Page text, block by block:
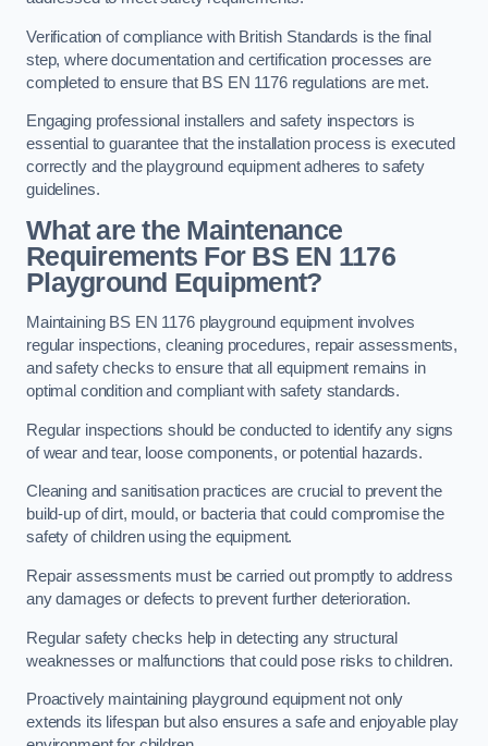
Verification of compliance with British Standards is the final
step, where documentation and certification processes are
completed to ensure that BS EN 1176 regulations are met.
Engaging professional installers and safety inspectors is
essential to guarantee that the installation process is executed
correctly and the playground equipment adheres to safety
guidelines.
What are the Maintenance
Requirements For BS EN 1176
Playground Equipment?
Maintaining BS EN 1176 playground equipment involves
regular inspections, cleaning procedures, repair assessments,
and safety checks to ensure that all equipment remains in
optimal condition and compliant with safety standards.
Regular inspections should be conducted to identify any signs
of wear and tear, loose components, or potential hazards.
Cleaning and sanitisation practices are crucial to prevent the
build-up of dirt, mould, or bacteria that could compromise the
safety of children using the equipment.
Repair assessments must be carried out promptly to address
any damages or defects to prevent further deterioration.
Regular safety checks help in detecting any structural
weaknesses or malfunctions that could pose risks to children.
Proactively maintaining playground equipment not only
extends its lifespan but also ensures a safe and enjoyable play